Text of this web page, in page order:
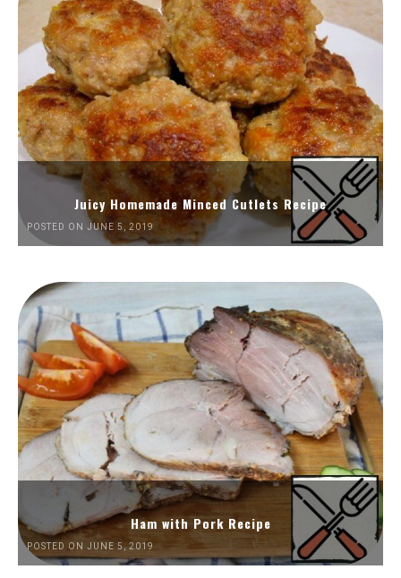
Juicy Homemade Minced Cutlets Recipe
POSTED ON JUNE 5, 2019
Ham with Pork Recipe
POSTED ON JUNE 5, 2019